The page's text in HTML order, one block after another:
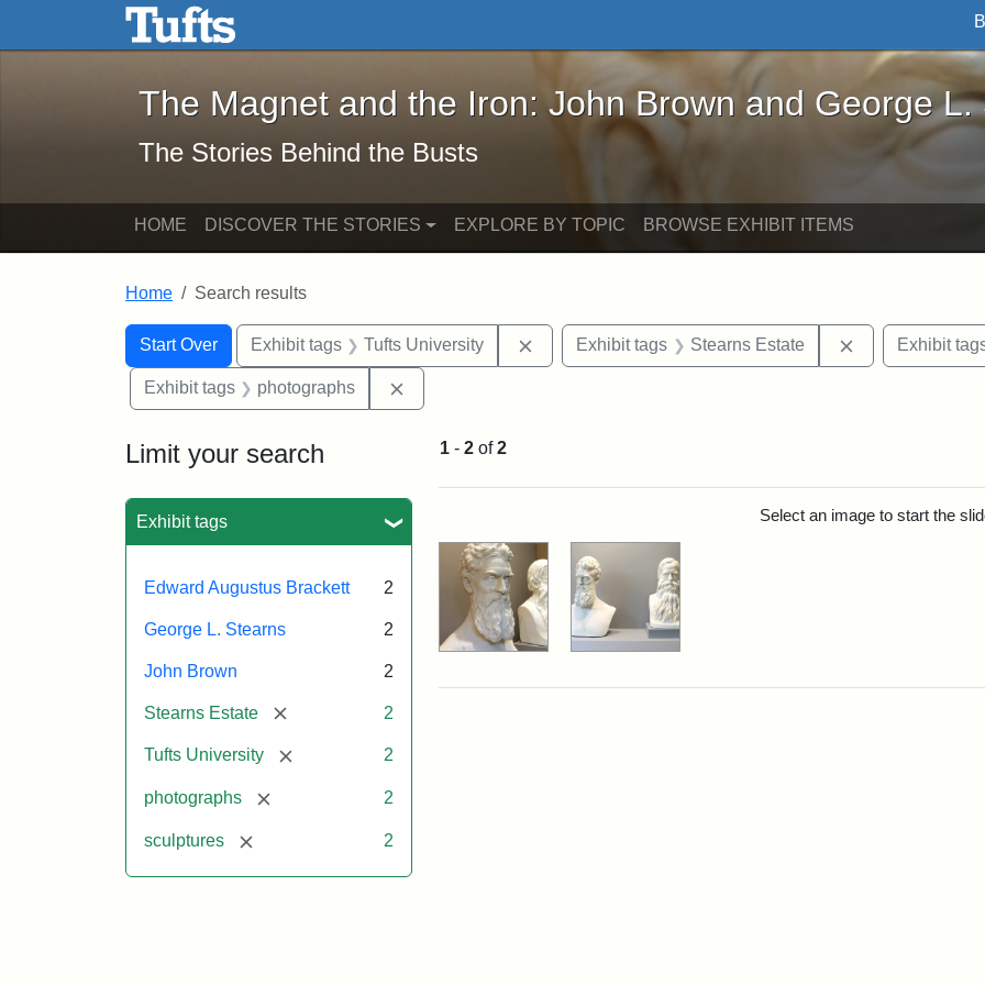
Skip to main content Skip to search
The Magnet and the Iron: John Brown and George L. Stearns - Online
The Magnet and the Iron: John Brown and George L.
The Stories Behind the Busts
HOME DISCOVER THE STORIES EXPLORE BY TOPIC BROWSE EXHIBIT ITEMS
Home Search results
Search
Search Constraints
Start Over
You searched for:Exhibit tags Tufts University Remove constraint Exhibit tags: Tufts University
Exhibit tags Stearns Estate Remove
Exhibit
Exhibit tags photographs
Limit your search
Exhibit tags
Edward Augustus Brackett 2
George L. Stearns 2
John Brown 2
Stearns Estate [remove] 2
Tufts University [remove] 2
photographs [remove] 2
sculptures [remove] 2
1 - 2 of2
Select an image to start the